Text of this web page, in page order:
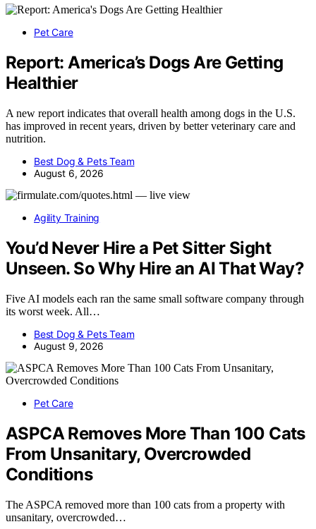
Pet Care
Report: America’s Dogs Are Getting
Healthier
A new report indicates that overall health among dogs in the U.S.
has improved in recent years, driven by better veterinary care and
nutrition.
Best Dog & Pets Team
August 6, 2026
Agility Training
You’d Never Hire a Pet Sitter Sight
Unseen. So Why Hire an AI That Way?
Five AI models each ran the same small software company through
its worst week. All…
Best Dog & Pets Team
August 9, 2026
Pet Care
ASPCA Removes More Than 100 Cats
From Unsanitary, Overcrowded
Conditions
The ASPCA removed more than 100 cats from a property with
unsanitary, overcrowded…